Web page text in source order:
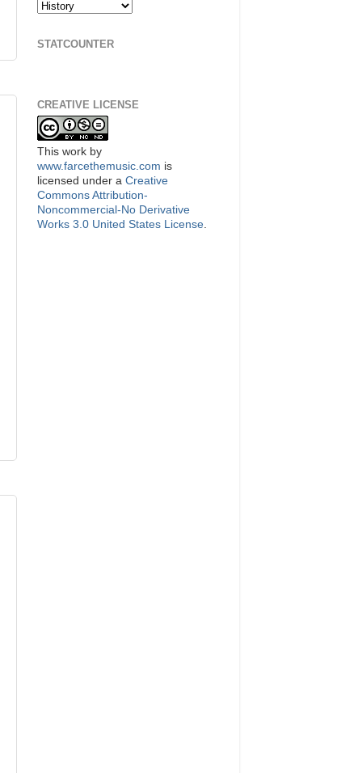
STATCOUNTER
CREATIVE LICENSE
This work by
www.farcethemusic.com is
licensed under a Creative
Commons Attribution-
Noncommercial-No Derivative
Works 3.0 United States License.